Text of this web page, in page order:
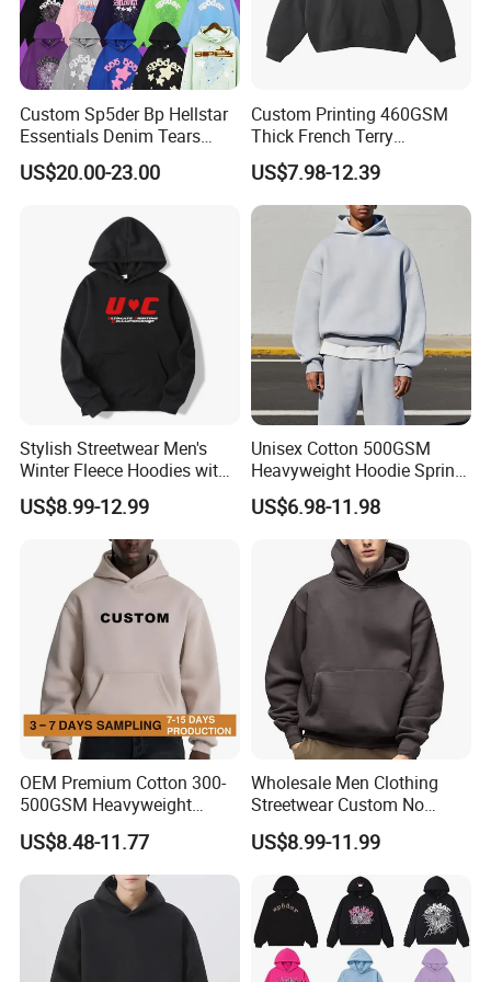
Custom Sp5der Bp Hellstar
Essentials Denim Tears
Hoodie Pullover Mens
Hoodies 555555 Sweatshirt
US$20.00-23.00
Custom Printing 460GSM
Thick French Terry
Heavyweight Oversize
Cropped Boxy Men's Hoodie
US$7.98-12.39
Stylish Streetwear Men's
Winter Fleece Hoodies with
Custom Print
US$8.99-12.99
Unisex Cotton 500GSM
Heavyweight Hoodie Spring
Customized Oversized Plain
Hoodie Men Baggy Blank
Cropped Hoodie
Manufacturers
US$6.98-11.98
OEM Premium Cotton 300-
500GSM Heavyweight
Hoodie Men's Boxy Fit Drop
Shoulder Blank Pullover
Custom Plain Printing Logo
Private Label Sp5der
Streetwear Hoodie
US$8.48-11.77
Wholesale Men Clothing
Streetwear Custom No
String Hoodie Blank
500GSM Cotton Terry
Fleece Pullover Hoody
Sweatshirts Oversized
Heavyweight Plain Blank
Hoodies
US$8.99-11.99